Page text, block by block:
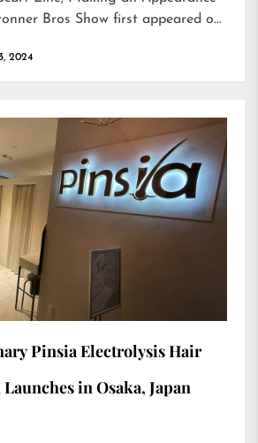
Bros Show first appeared on
2024
Pinsia Electrolysis Hair
in Osaka, Japan